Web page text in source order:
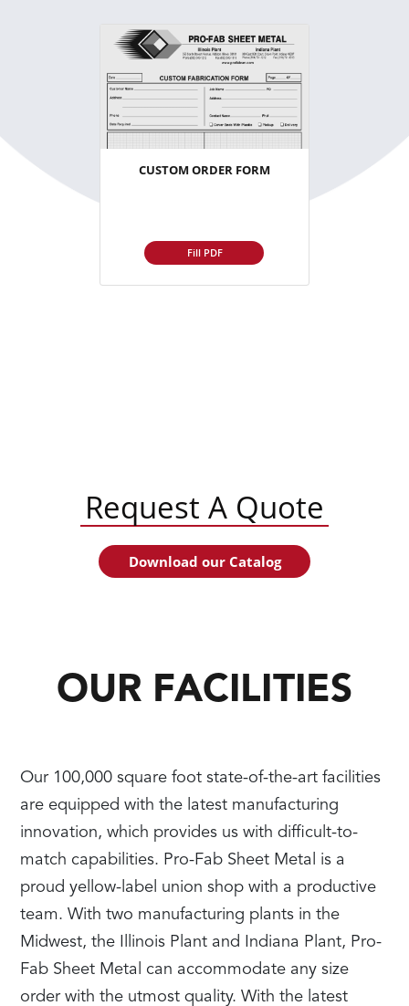
CUSTOM ORDER FORM
Fill PDF
Request A Quote
Download our Catalog
OUR FACILITIES
Our 100,000 square foot state-of-the-art facilities
are equipped with the latest manufacturing
innovation, which provides us with difficult-to-
match capabilities. Pro-Fab Sheet Metal is a
proud yellow-label union shop with a productive
team. With two manufacturing plants in the
Midwest, the Illinois Plant and Indiana Plant, Pro-
Fab Sheet Metal can accommodate any size
order with the utmost quality. With the latest